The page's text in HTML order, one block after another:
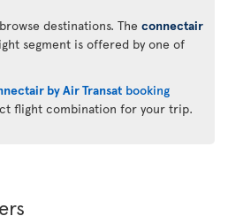
destinations. The connectair
segment is offered by one of
by Air Transat booking
flight combination for your trip.